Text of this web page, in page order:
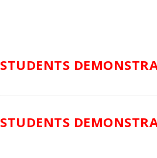
STUDENTS
STUDENTS